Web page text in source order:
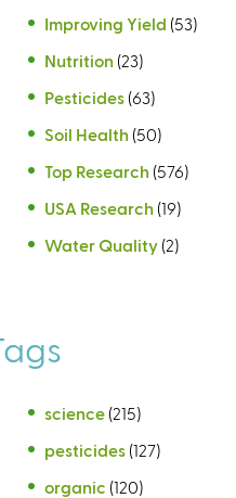
Improving Yield (53)
Nutrition (23)
Pesticides (63)
Soil Health (50)
Top Research (576)
USA Research (19)
Water Quality (2)
science (215)
pesticides (127)
organic (120)